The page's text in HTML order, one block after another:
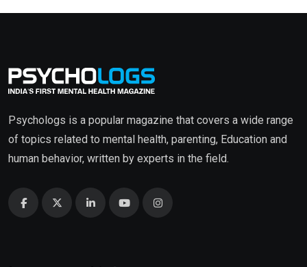
Psychologs is a popular magazine that covers a wide range
of topics related to mental health, parenting, Education and
human behavior, written by experts in the field.